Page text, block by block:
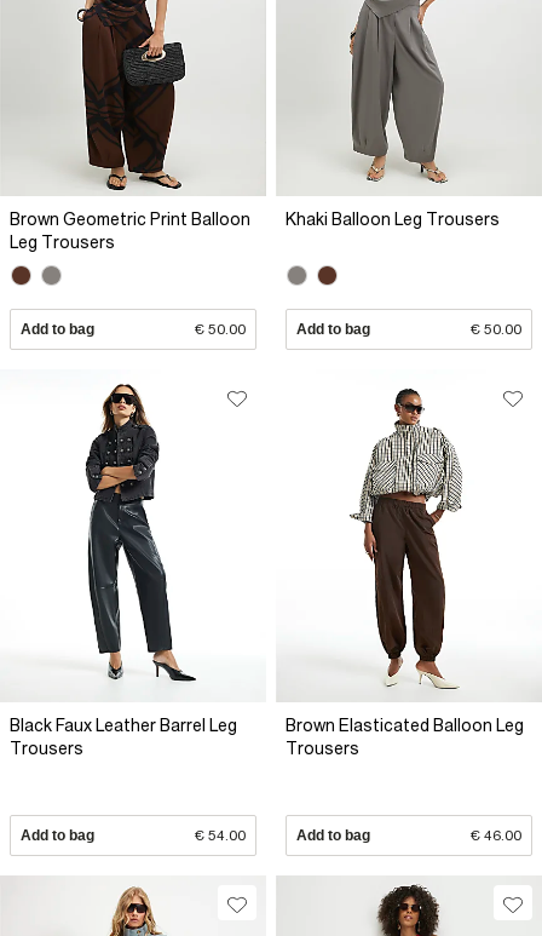
Brown Geometric Print Balloon
Leg Trousers
Add to bag € 50.00
Khaki Balloon Leg Trousers
Add to bag € 50.00
Black Faux Leather Barrel Leg
Trousers
Add to bag € 54.00
Brown Elasticated Balloon Leg
Trousers
Add to bag € 46.00